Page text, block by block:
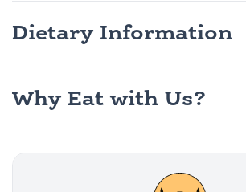
Dietary Information
Why Eat with Us?